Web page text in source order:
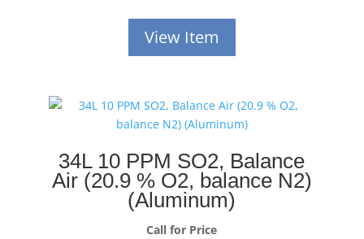
View Item
34L 10 PPM SO2, Balance
Air (20.9 % O2, balance N2)
(Aluminum)
Call for Price